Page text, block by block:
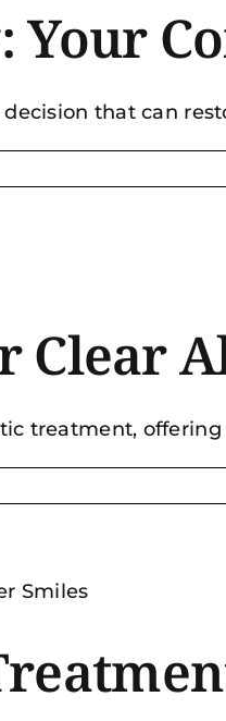
Your
that can
Clear
treatment, offering